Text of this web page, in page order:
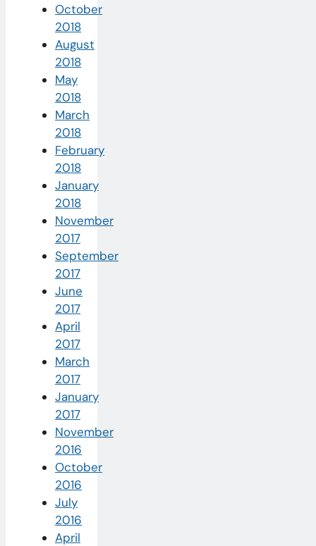
October
2018
August
2018
May
2018
March
2018
February
2018
January
2018
November
2017
September
2017
June
2017
April
2017
March
2017
January
2017
November
2016
October
2016
July
2016
April